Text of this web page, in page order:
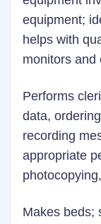
equipment;
helps with
monitors and
Performs
data,
recording
appropriate
Makes beds;